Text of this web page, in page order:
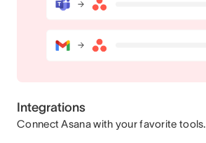
Integrations
Connect Asana with your favorite tools.